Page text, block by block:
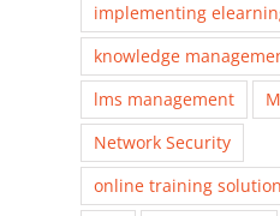
implementing
knowledge
lms management
Network Security
online training